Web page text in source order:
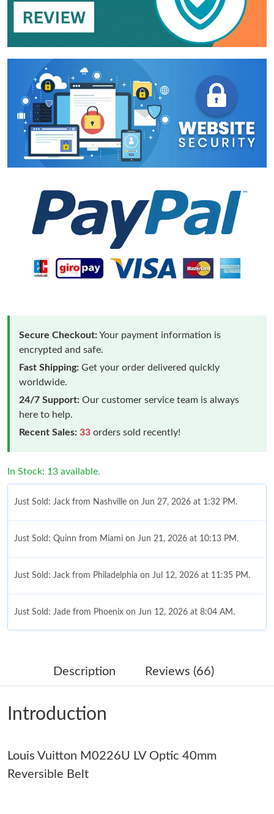
Secure Checkout:Your payment information is
encrypted and safe.
Fast Shipping: Get your order delivered quickly
worldwide.
24/7 Support: Our customer service team is always
here to help.
Recent Sales: 33 orders sold recently!
In Stock: 13 available.
Just Sold: Jack from Nashville on Jun 27, 2026 at 1:32 PM.
Just Sold: Quinn from Miami on Jun 21, 2026 at 10:13 PM.
Just Sold: Jack from Philadelphia on Jul 12, 2026 at 11:35 PM.
Just Sold: Jade from Phoenix on Jun 12, 2026 at 8:04 AM.
Just Sold: Nate from Austin on Jun 21, 2026 at 9:20 PM.
Just Sold: Quinn from Salt Lake City on Jun 12, 2026 at 9:33
Just Sold: Alice from Singapore on Jul 04, 2026 at 4:52 PM.
Description Reviews (66)
Introduction
Louis Vuitton M0226U LV Optic 40mm
Reversible Belt